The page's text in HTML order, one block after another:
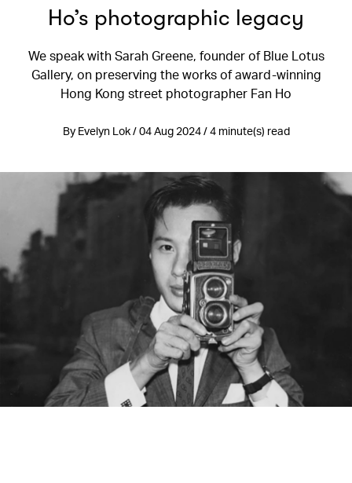
Ho’s photographic legacy
We speak with Sarah Greene, founder of Blue Lotus
Gallery, on preserving the works of award-winning
Hong Kong street photographer Fan Ho
By Evelyn Lok / 04 Aug 2024 / 4 minute(s) read